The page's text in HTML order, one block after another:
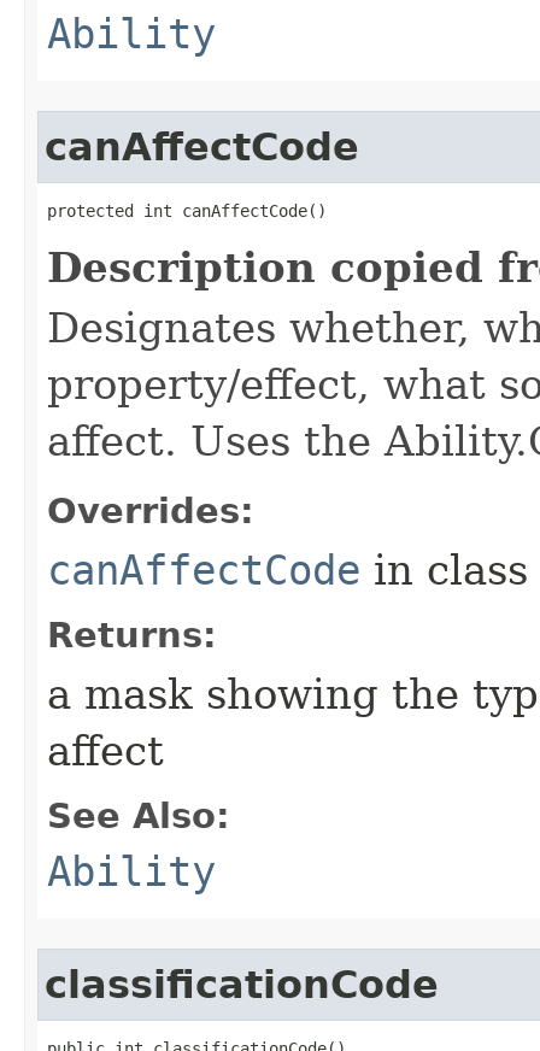
Ability
canAffectCode
protected int canAffectCode()
Description copied
Designates whether,
property/effect, what
affect. Uses the
Overrides:
canAffectCode in class
Returns:
a mask showing the
affect
See Also:
Ability
classificationCode